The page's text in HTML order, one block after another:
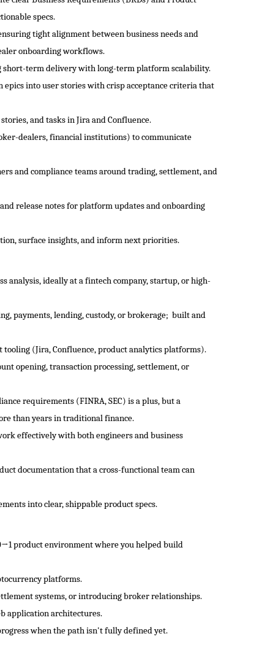
specs.
tight alignment between business needs and
onboarding workflows.
short-term delivery with long-term platform scalability.
into user stories with crisp acceptance criteria that
and tasks in Jira and Confluence.
dealers, financial institutions) to communicate
and compliance teams around trading, settlement, and
release notes for platform updates and onboarding
surface insights, and inform next priorities.
analysis, ideally at a fintech company, startup, or high-
payments, lending, custody, or brokerage; built and
(Jira, Confluence, product analytics platforms).
opening, transaction processing, settlement, or
requirements (FINRA, SEC) is a plus, but a
than years in traditional finance.
effectively with both engineers and business
documentation that a cross-functional team can
into clear, shippable product specs.
product environment where you helped build
platforms.
systems, or introducing broker relationships.
application architectures.
when the path isn't fully defined yet.